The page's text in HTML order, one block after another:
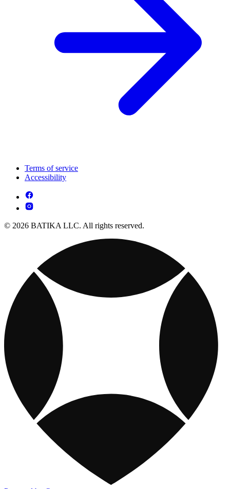
Terms of service
Accessibility
© 2026 BATIKA LLC. All rights reserved.